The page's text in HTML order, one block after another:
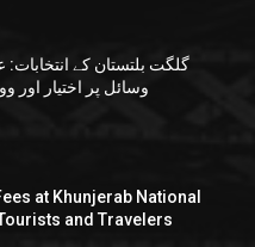
گلگت بلتستان کے
وسائل پر اختیار اور
at Khunjerab National
and Travelers